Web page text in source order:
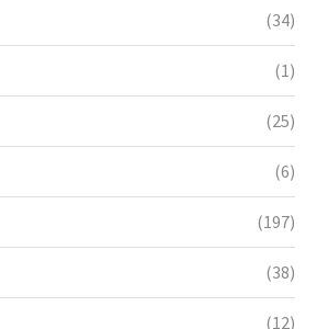
(34)
(1)
(25)
(6)
(197)
(38)
(12)